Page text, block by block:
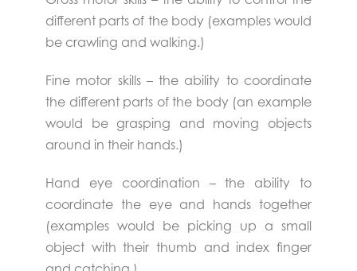
different parts of the body (examples would
be crawling and walking.)
Fine motor skills – the ability to coordinate
the different parts of the body (an example
would be grasping and moving objects
around in their hands.)
Hand eye coordination – the ability to
coordinate the eye and hands together
(examples would be picking up a small
object with their thumb and index finger